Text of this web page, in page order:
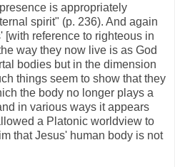
is appropriately
spirit" (p. 236). And again
[with reference to righteous in
way they now live is as God
bodies but in the dimension
things seem to show that they
the body no longer plays a
in various ways it appears
a Platonic worldview to
that Jesus' human body is not